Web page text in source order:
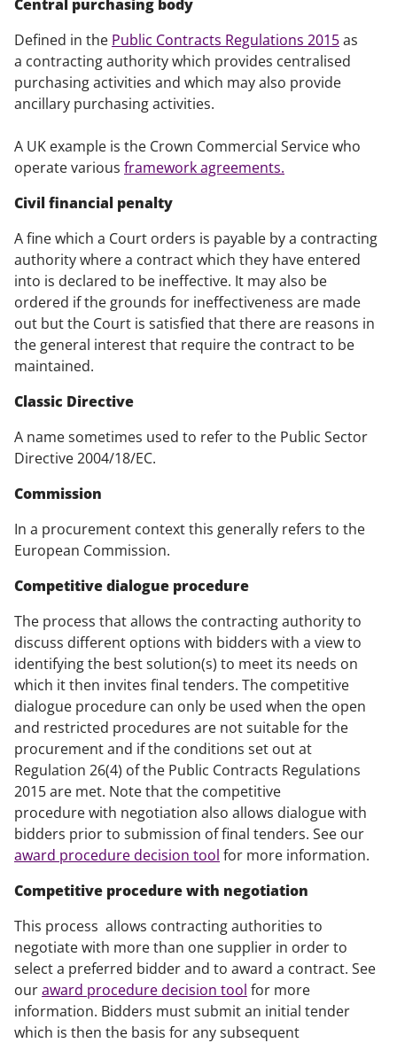
Central purchasing body
Defined in the Public Contracts Regulations 2015as
a contracting authority which provides centralised
purchasing activities and which may also provide
ancillary purchasing activities.
A UK example is the Crown Commercial Service who
operate various framework agreements.
Civil financial penalty
A fine which a Court orders is payable by a contracting
authority where a contract which they have entered
into is declared to be ineffective. It may also be
ordered if the grounds for ineffectiveness are made
out but the Court is satisfied that there are reasons in
the general interest that require the contract to be
maintained.
Classic Directive
A name sometimes used to refer to the Public Sector
Directive 2004/18/EC.
Commission
In a procurement context this generally refers to the
European Commission.
Competitive dialogue procedure
The process that allows the contracting authority to
discuss different options with bidders with a view to
identifying the best solution(s) to meet its needs on
which it then invites final tenders. The competitive
dialogue procedure can only be used when the open
and restricted procedures are not suitable for the
procurement and if the conditions set out at
Regulation 26(4) of the Public Contracts Regulations
2015 are met. Note that the competitive
procedure with negotiation also allows dialogue with
bidders prior to submission of final tenders. See our
award procedure decision tool for more information.
Competitive procedure with negotiation
This process allows contracting authorities to
negotiate with more than one supplier in order to
select a preferred bidder and to award a contract. See
ouraward procedure decision tool for more
information. Bidders must submit an initial tender
which is then the basis for any subsequent